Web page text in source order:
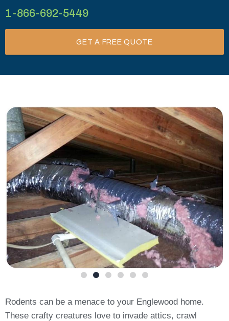
1-866-692-5449
GET A FREE QUOTE
Rodents can be a menace to your Englewood home.
These crafty creatures love to invade attics, crawl